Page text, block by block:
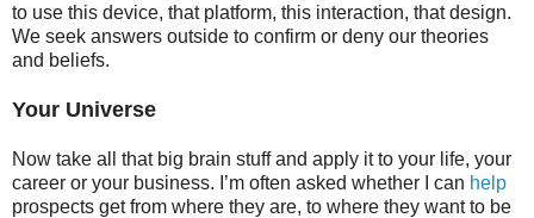
to use this device, that platform, this interaction, that design.
We seek answers outside to confirm or deny our theories
and beliefs.
Your Universe
Now take all that big brain stuff and apply it to your life, your
career or your business. I’m often asked whether I can help
prospects get from where they are, to where they want to be